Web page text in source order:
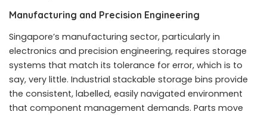
Manufacturing and Precision Engineering
Singapore’s manufacturing sector, particularly in
electronics and precision engineering, requires storage
systems that match its tolerance for error, which is to
say, very little. Industrial stackable storage bins provide
the consistent, labelled, easily navigated environment
that component management demands. Parts move